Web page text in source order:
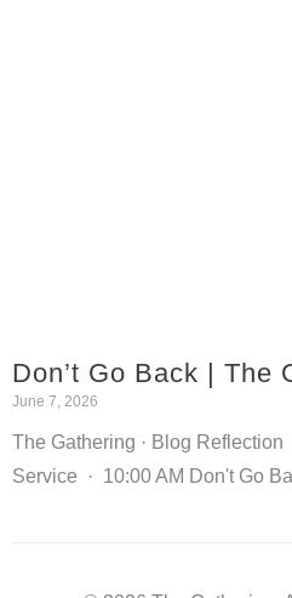
Don’t Go Back | The
June 7, 2026
The Gathering · Blog
Service · 10:00 AM Don't Go